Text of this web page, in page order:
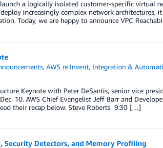
a logically isolated customer-specific virtual
increasingly complex network architectures,
Today, we are happy to announce VPC
,AWS re:Invent, Integration &
Keynote with Peter DeSantis, senior vice
10. AWS Chief Evangelist Jeff Barr and
their recap below. Steve Roberts 9:30 […]
Security Detectors, and Memory Profiling